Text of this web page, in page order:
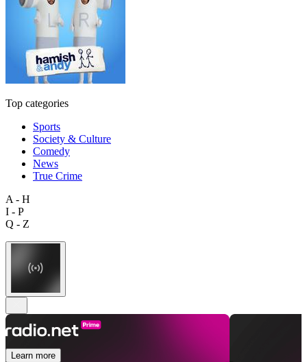
Top categories
Sports
Society & Culture
Comedy
News
True Crime
A - H
I - P
Q - Z
Learn more